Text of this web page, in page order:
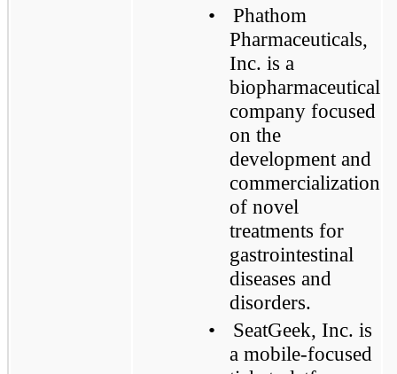
•
Phathom
Pharmaceuticals,
Inc. is a
biopharmaceutical
company focused
on the
development and
commercialization
of novel
treatments for
gastrointestinal
diseases and
disorders.
•
SeatGeek, Inc. is
a mobile-focused